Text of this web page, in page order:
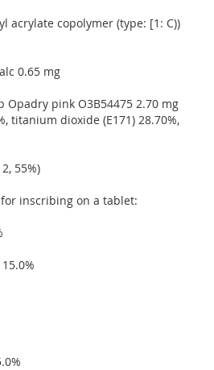
acrylate copolymer (type: [1: C))
0.65 mg
pink O3B54475 2.70 mg
titanium dioxide (E171) 28.70%,
55%)
inscribing on a tablet: